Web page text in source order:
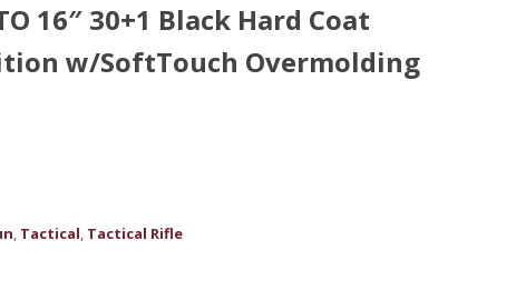
16″ 30+1 Black Hard Coat
w/SoftTouch Overmolding
, Tactical, Tactical Rifle